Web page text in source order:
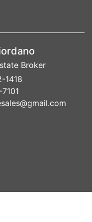
Broker
1418